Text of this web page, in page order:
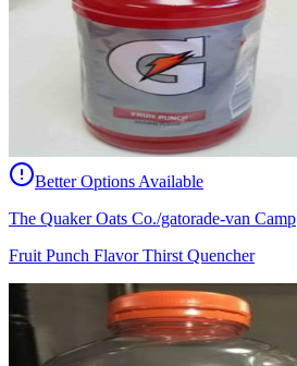
Better Options Available
The Quaker Oats Co./gatorade-van Camp
Fruit Punch Flavor Thirst Quencher